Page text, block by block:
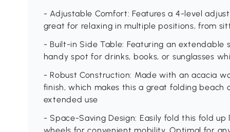
- Adjustable Comfort: Features a 4-level
great for relaxing in multiple positions, from
- Built-in Side Table: Featuring an
handy spot for drinks, books, or sunglasses
- Robust Construction: Made with an acacia
finish, which makes this a great folding
extended use
- Space-Saving Design: Easily fold this fold